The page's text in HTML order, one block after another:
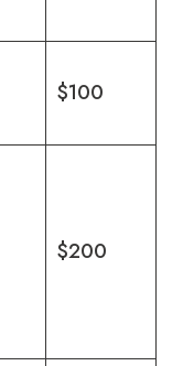
$100
$200